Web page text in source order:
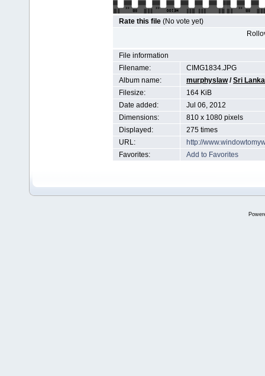
Rate this file (No vote yet)
File information
Filename:
CIMG1834.JPG
Album name:
murphyslaw/Sri
Filesize:
164 KiB
Date added:
Jul 06, 2012
Dimensions:
810 x 1080 pixels
Displayed:
275 times
URL:
http://
Favorites:
Add to Favorites